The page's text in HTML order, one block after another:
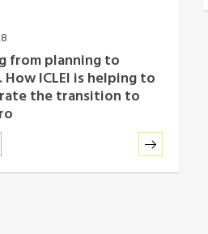
from planning to
ICLEI is helping to
the transition to